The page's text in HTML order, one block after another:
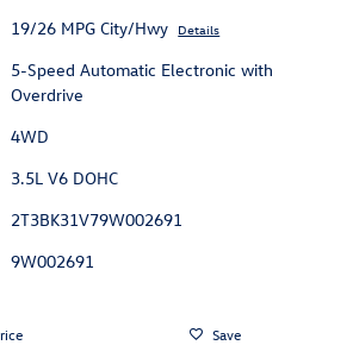
19/26 MPG City/Hwy Details
5-Speed Automatic Electronic with
Overdrive
4WD
3.5L V6 DOHC
2T3BK31V79W002691
9W002691
Save